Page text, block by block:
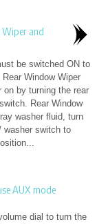
and
be switched ON to
Window Wiper
on by turning the rear
Rear Window
washer fluid, turn
washer switch to
AUX mode
dial to turn the